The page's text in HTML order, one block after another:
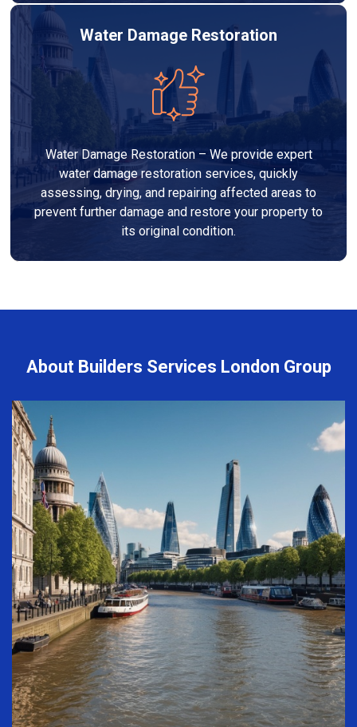
Water Damage Restoration
Water Damage Restoration – We provide expert
water damage restoration services, quickly
assessing, drying, and repairing affected areas to
prevent further damage and restore your property to
its original condition.
About Builders Services London Group